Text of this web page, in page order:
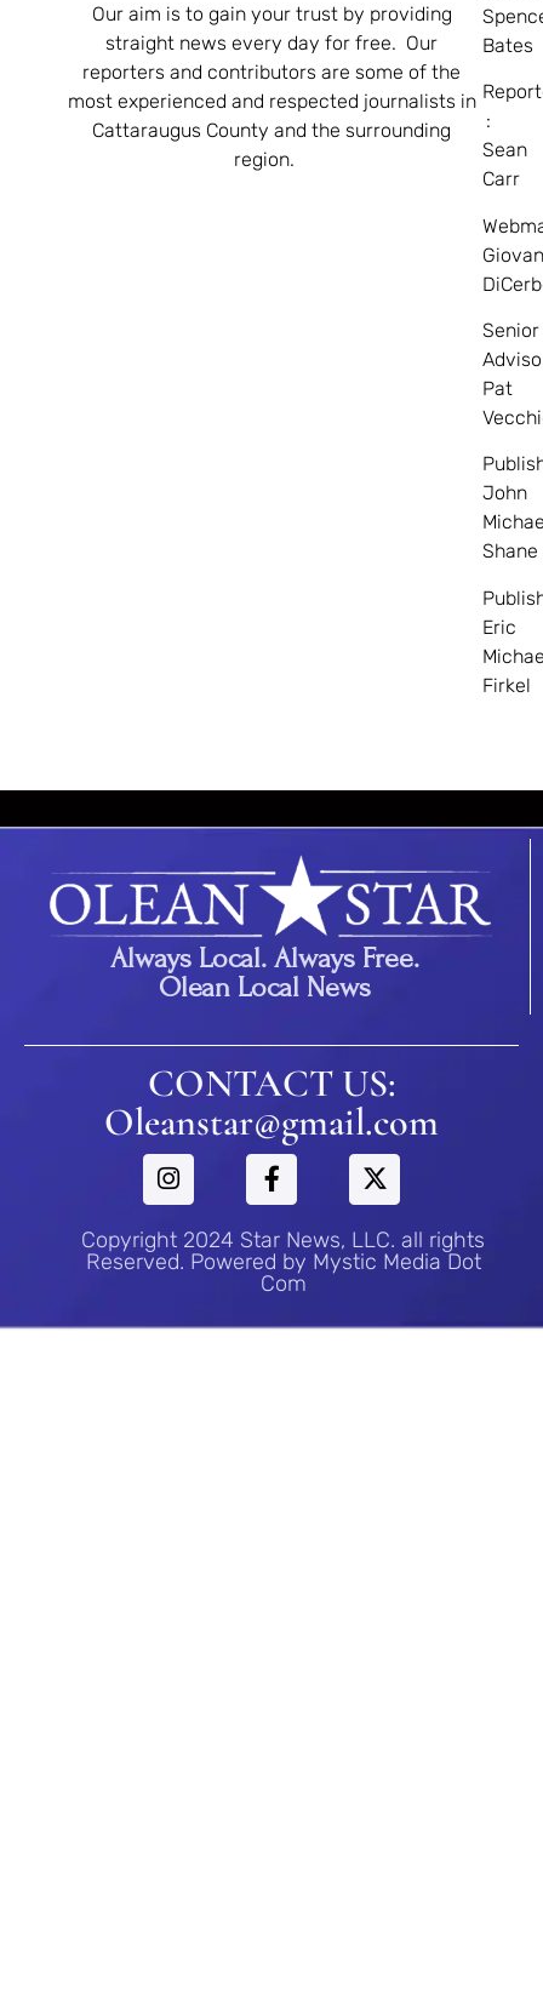
Our aim is to gain your trust by providing
straight news every day for free. Our
reporters and contributors are some of the
most experienced and respected journalists in
Cattaraugus County and the surrounding
region.
Bates
:
Sean
Carr
Senior
Pat
John
Shane
Eric
Firkel
Always Local. Always Free.
Olean Local News
CONTACT US:
Oleanstar@gmail.com
Copyright 2024 Star News, LLC. all rights
Reserved. Powered by Mystic Media Dot
Com